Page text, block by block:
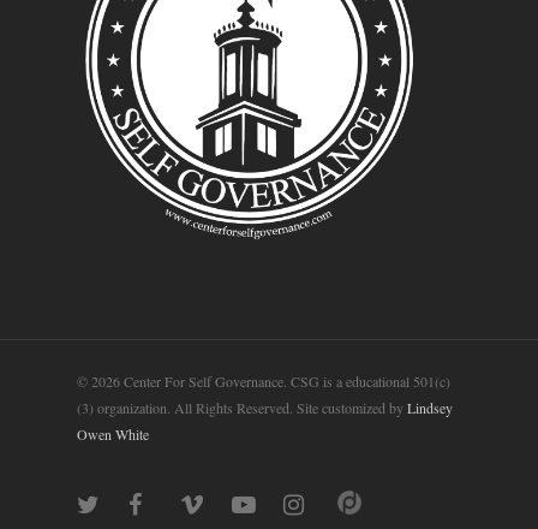
© 2026 Center For Self Governance. CSG is a educational 501(c)
(3) organization. All Rights Reserved. Site customized byLindsey
Owen White